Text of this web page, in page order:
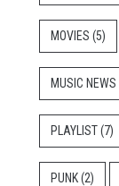
MOVIES (5)
MUSIC NEWS
PLAYLIST(7)
PUNK(2)